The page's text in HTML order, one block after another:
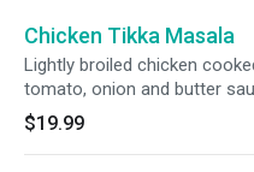
Chicken Tikka Masala
Lightly broiled chicken
tomato, onion and butter
$19.99